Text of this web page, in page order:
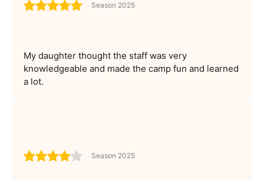
Season 2025
My daughter thought the staff was very
knowledgeable and made the camp fun and learned
a lot.
Season 2025